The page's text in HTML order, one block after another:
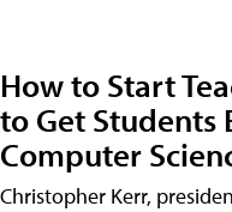
How to Start
to Get Students
Computer
Christopher Kerr,